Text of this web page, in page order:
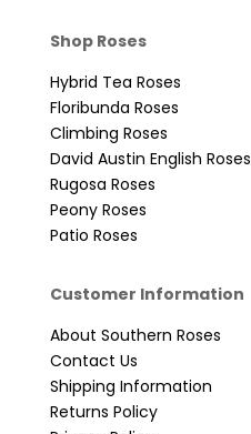
Shop Roses
Hybrid Tea Roses
Floribunda Roses
Climbing Roses
David Austin English Roses
Rugosa Roses
Peony Roses
Patio Roses
Customer Information
About Southern Roses
Contact Us
Shipping Information
Returns Policy